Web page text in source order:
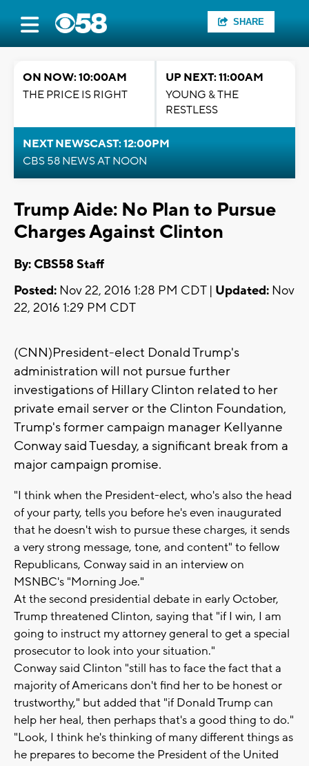
SHARE
ON NOW: 10:00AM
THE PRICE IS RIGHT
UP NEXT: 11:00AM
YOUNG & THE
RESTLESS
NEXT NEWSCAST: 12:00PM
CBS 58 NEWS AT NOON
Trump Aide: No Plan to Pursue
Charges Against Clinton
By: CBS58 Staff
Posted: Nov 22, 2016 1:28 PM CDT | Updated: Nov
22, 2016 1:29 PM CDT
(CNN)President-elect Donald Trump's
administration will not pursue further
investigations of Hillary Clinton related to her
private email server or the Clinton Foundation,
Trump's former campaign manager Kellyanne
Conway said Tuesday, a significant break from a
major campaign promise.
"I think when the President-elect, who's also the head
of your party, tells you before he's even inaugurated
that he doesn't wish to pursue these charges, it sends
a very strong message, tone, and content" to fellow
Republicans, Conway said in an interview on
MSNBC's "Morning Joe."
At the second presidential debate in early October,
Trump threatened Clinton, saying that "if I win, I am
going to instruct my attorney general to get a special
prosecutor to look into your situation."
Conway said Clinton "still has to face the fact that a
majority of Americans don't find her to be honest or
trustworthy," but added that "if Donald Trump can
help her heal, then perhaps that's a good thing to do."
"Look, I think he's thinking of many different things as
he prepares to become the President of the United